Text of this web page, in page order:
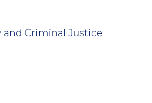
and Criminal Justice